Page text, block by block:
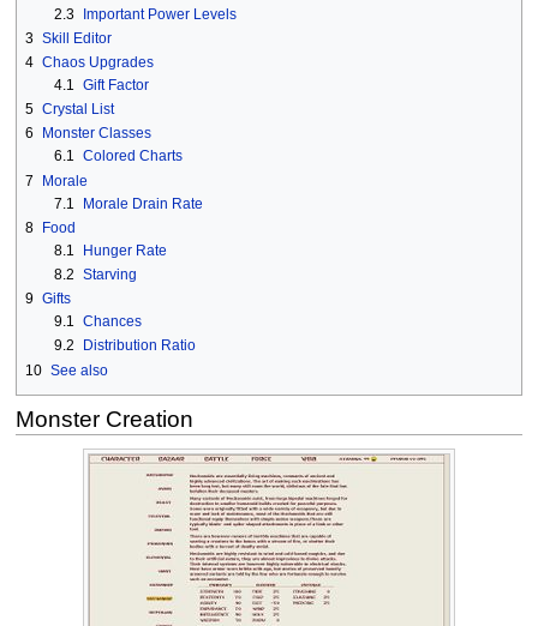
2.3 Important Power Levels
3 Skill Editor
4 Chaos Upgrades
4.1 Gift Factor
5 Crystal List
6
Monster Classes
6.1 Colored Charts
7
Morale
7.1
Morale Drain Rate
8 Food
8.1
Hunger Rate
8.2 Starving
9 Gifts
9.1 Chances
9.2
Distribution Ratio
10 See also
Monster Creation